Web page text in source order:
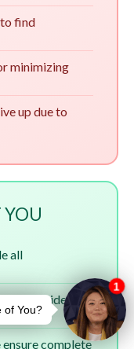
find
minimizing
up due to
all
evidence
ensure complete